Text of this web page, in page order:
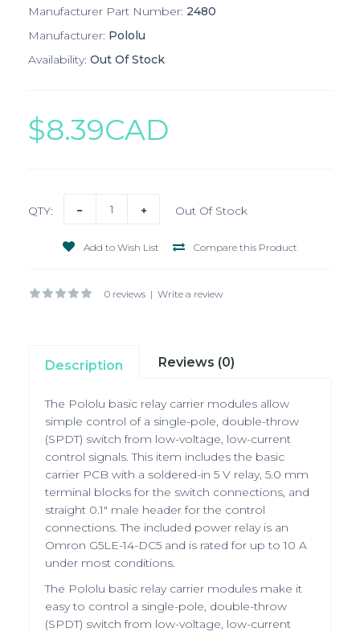
Manufacturer Part Number: 2480
Manufacturer: Pololu
Availability: Out Of Stock
$8.39CAD
QTY: Out Of Stock
Add to Wish List Compare this Product
0 reviews | Write a review
Description Reviews (0)
The Pololu basic relay carrier modules allow
simple control of a single-pole, double-throw
(SPDT) switch from low-voltage, low-current
control signals. This item includes the basic
carrier PCB with a soldered-in 5 V relay, 5.0 mm
terminal blocks for the switch connections, and
straight 0.1" male header for the control
connections. The included power relay is an
Omron G5LE-14-DC5 and is rated for up to 10 A
under most conditions.
The Pololu basic relay carrier modules make it
easy to control a single-pole, double-throw
(SPDT) switch from low-voltage, low-current